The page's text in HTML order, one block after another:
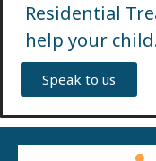
Residential
help your
Speak to us